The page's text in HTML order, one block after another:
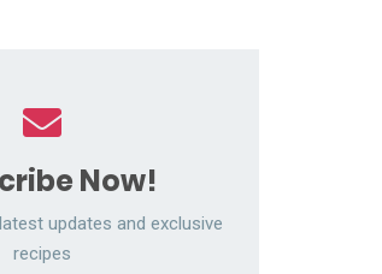
Now!
updates and exclusive
recipes